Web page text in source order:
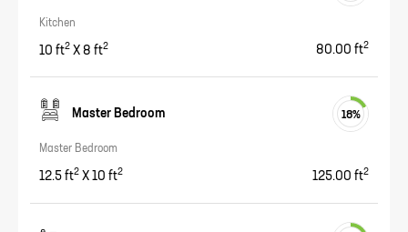
Kitchen
10 ft2 X 8 ft2 80.00 ft2
Master Bedroom 18%
Master Bedroom
12.5 ft2 X 10 ft2 125.00 ft2